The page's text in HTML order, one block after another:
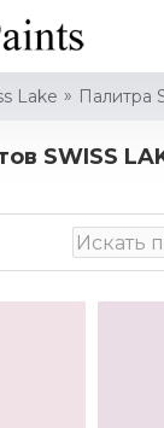
Lake Палитра
SWISS